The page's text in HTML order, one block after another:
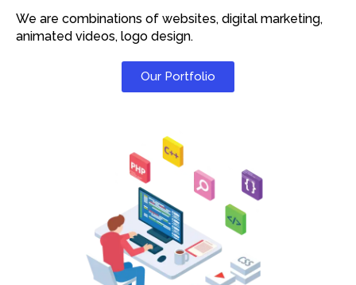
We are combinations of websites, digital marketing,
animated videos, logo design.
Our Portfolio